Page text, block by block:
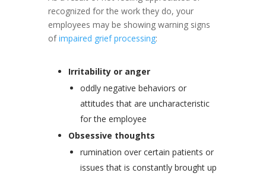
recognized for the work they do, your
employees may be showing warning signs
ofimpaired grief processing:
Irritability or anger
oddly negative behaviors or
attitudes that are uncharacteristic
for the employee
Obsessive thoughts
rumination over certain patients or
issues that is constantly brought up